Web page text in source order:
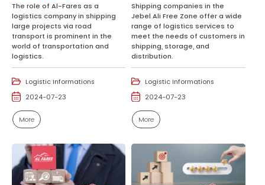
The role of Al-Fares as a
logistics company in shipping
large projects via road
transport is prominent in the
world of transportation and
logistics.
Logistic Informations
2024-07-23
More
Shipping companies in the
Jebel Ali Free Zone offer a wide
range of logistics services to
meet the needs of customers in
shipping, storage, and
distribution.
Logistic Informations
2024-07-23
More